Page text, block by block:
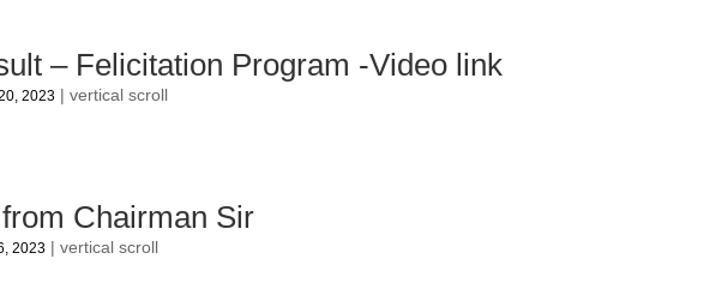
– Felicitation Program -Video link
2023 |vertical scroll
Chairman Sir
2023 |vertical scroll